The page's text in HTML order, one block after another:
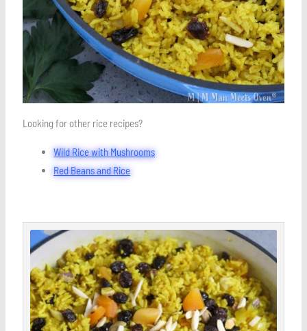
Looking for other rice recipes?
Wild Rice with Mushrooms
Red Beans and Rice
Save